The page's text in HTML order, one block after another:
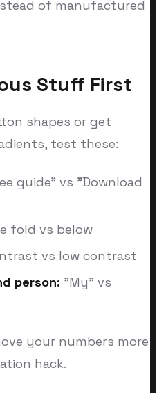
of manufactured
Stuff First
shapes or get
test these:
guide" vs "Download
fold vs below
vs low contrast
person: "My" vs
your numbers more
hack.